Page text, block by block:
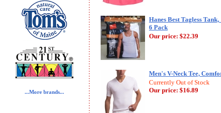
...More brands...
Hanes Best Tagless
6 Pack
Our price: $22.39
Men's V-Neck Tee,
Currently Out of Stock
Our price: $16.89